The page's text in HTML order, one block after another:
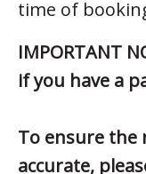
time of
IMPORTANT
if you have a
To ensure the
accurate,